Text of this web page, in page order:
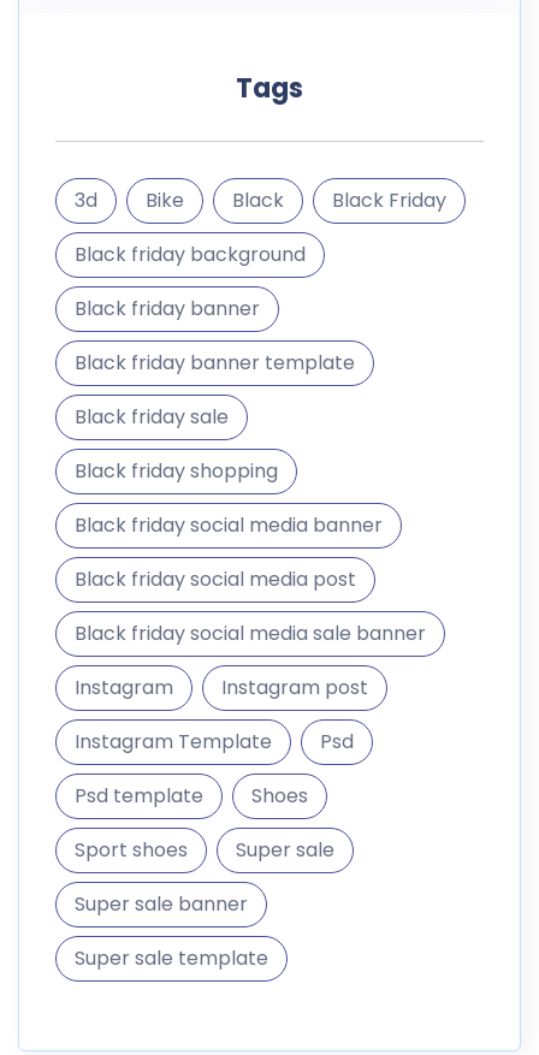
Tags
3d Bike Black
Black Friday
Black friday background
Black friday banner
Black friday banner template
Black friday sale
Black friday shopping
Black friday social media banner
Black friday social media post
Black friday social media sale banner
Instagram
Instagram post
Instagram Template
Psd
Psd template
Shoes
Sport shoes
Super sale
Super sale banner
Super sale template